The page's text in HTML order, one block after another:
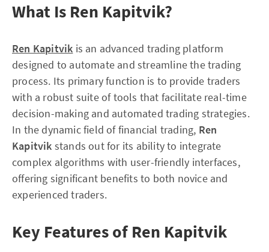
What Is Ren Kapitvik?
Ren Kapitvik is an advanced trading platform
designed to automate and streamline the trading
process. Its primary function is to provide traders
with a robust suite of tools that facilitate real-time
decision-making and automated trading strategies.
In the dynamic field of financial trading, Ren
Kapitvik stands out for its ability to integrate
complex algorithms with user-friendly interfaces,
offering significant benefits to both novice and
experienced traders.
Key Features of Ren Kapitvik